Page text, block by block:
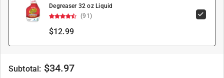
Degreaser 32 oz Liquid
(91)
$12.99
Subtotal: $34.97